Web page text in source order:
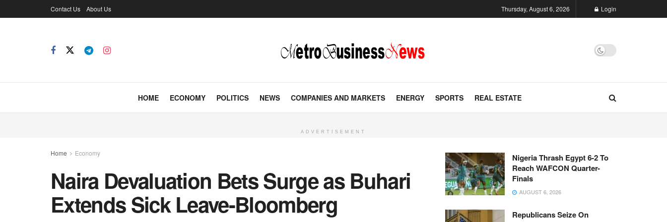
Contact Us About Us Thursday, August 6, 2026 Login
HOME ECONOMY POLITICS NEWS COMPANIES AND MARKETS ENERGY SPORTS REAL ESTATE
ADVERTISEMENT
Home Economy
Naira Devaluation Bets Surge as Buhari
Extends Sick Leave-Bloomberg
Nigeria Thrash Egypt 6-2 To
Reach WAFCON Quarter-
Finals
AUGUST 6, 2026
Republicans Seize On